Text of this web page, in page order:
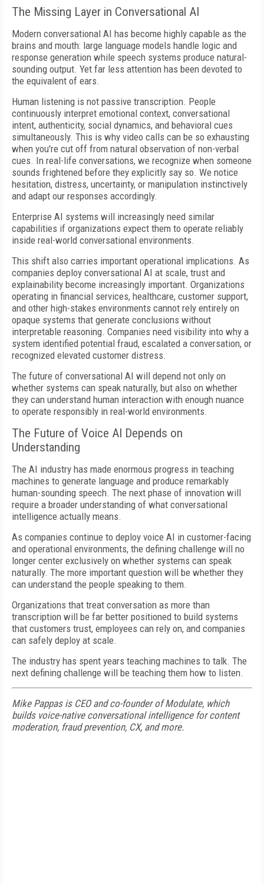
The Missing Layer in Conversational AI
Modern conversational AI has become highly capable as the
brains and mouth: large language models handle logic and
response generation while speech systems produce natural-
sounding output. Yet far less attention has been devoted to
the equivalent of ears.
Human listening is not passive transcription. People
continuously interpret emotional context, conversational
intent, authenticity, social dynamics, and behavioral cues
simultaneously. This is why video calls can be so exhausting
when you're cut off from natural observation of non-verbal
cues. In real-life conversations, we recognize when someone
sounds frightened before they explicitly say so. We notice
hesitation, distress, uncertainty, or manipulation instinctively
and adapt our responses accordingly.
Enterprise AI systems will increasingly need similar
capabilities if organizations expect them to operate reliably
inside real-world conversational environments.
This shift also carries important operational implications. As
companies deploy conversational AI at scale, trust and
explainability become increasingly important. Organizations
operating in financial services, healthcare, customer support,
and other high-stakes environments cannot rely entirely on
opaque systems that generate conclusions without
interpretable reasoning. Companies need visibility into why a
system identified potential fraud, escalated a conversation, or
recognized elevated customer distress.
The future of conversational AI will depend not only on
whether systems can speak naturally, but also on whether
they can understand human interaction with enough nuance
to operate responsibly in real-world environments.
The Future of Voice AI Depends on
Understanding
The AI industry has made enormous progress in teaching
machines to generate language and produce remarkably
human-sounding speech. The next phase of innovation will
require a broader understanding of what conversational
intelligence actually means.
As companies continue to deploy voice AI in customer-facing
and operational environments, the defining challenge will no
longer center exclusively on whether systems can speak
naturally. The more important question will be whether they
can understand the people speaking to them.
Organizations that treat conversation as more than
transcription will be far better positioned to build systems
that customers trust, employees can rely on, and companies
can safely deploy at scale.
The industry has spent years teaching machines to talk. The
next defining challenge will be teaching them how to listen.
Mike Pappas is CEO and co-founder of Modulate, which
builds voice-native conversational intelligence for content
moderation, fraud prevention, CX, and more.